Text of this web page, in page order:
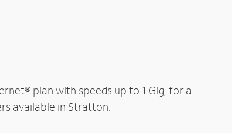
plan with speeds up to 1 Gig, for a
available in Stratton.